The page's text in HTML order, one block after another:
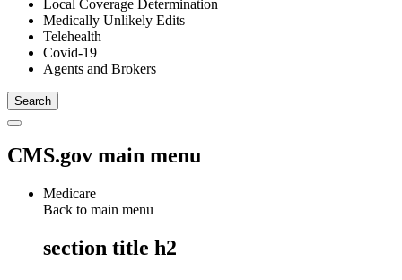
Local Coverage Determination
Medically Unlikely Edits
Telehealth
Covid-19
Agents and Brokers
CMS.gov main menu
Medicare
Back to main menu
section title h2